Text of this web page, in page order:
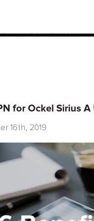
was called
Translations should
vhosts/
for Ockel Sirius A
16th, 2019